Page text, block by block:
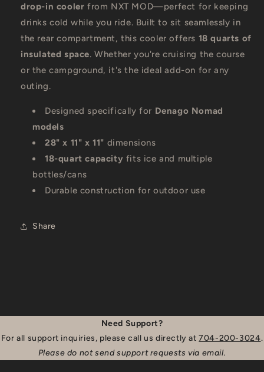
Denago
Nomad
&amp;
XL6
Denago
Nomad
&amp;
XL6
drop-in cooler from NXT MOD—perfect for keeping
drinks cold while you ride. Built to sit seamlessly in
the rear compartment, this cooler offers 18 quarts of
insulated space. Whether you're cruising the course
or the campground, it's the ideal add-on for any
outing.
Designed specifically for Denago Nomad
models
28" x 11" x 11" dimensions
18-quart capacity fits ice and multiple
bottles/cans
Durable construction for outdoor use
Share
Need Support?
For all support inquiries, please call us directly at704-200-3024.
Please do not send support requests via email.